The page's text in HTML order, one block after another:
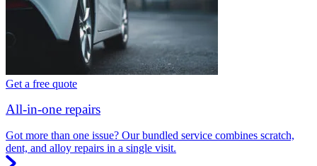
Get a free quote
All-in-one repairs
Got more than one issue? Our bundled service combines scratch,
dent, and alloy repairs in a single visit.